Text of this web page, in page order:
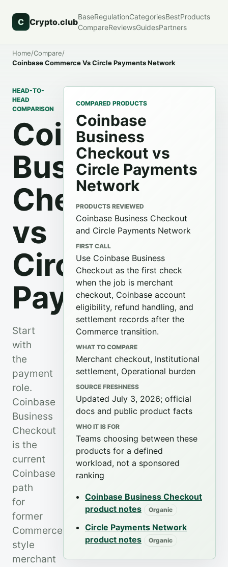
C Crypto.club
BaseRegulationCategoriesBestProducts
CompareReviewsGuidesPartners
Home/Compare/
Coinbase Commerce Vs Circle Payments Network
HEAD-TO-
HEAD
COMPARISON
Coinbase
Business
Checkout
vs
Circle
Payments
Start
with
the
payment
role.
Coinbase
Business
Checkout
is the
current
Coinbase
path
for
former
Commerce-
style
merchant
COMPARED PRODUCTS
Coinbase
Business
Checkout vs
Circle Payments
Network
PRODUCTS REVIEWED
Coinbase Business Checkout
and Circle Payments Network
FIRST CALL
Use Coinbase Business
Checkout as the first check
when the job is merchant
checkout, Coinbase account
eligibility, refund handling, and
settlement records after the
Commerce transition.
WHAT TO COMPARE
Merchant checkout, Institutional
settlement, Operational burden
SOURCE FRESHNESS
Updated July 3, 2026; official
docs and public product facts
WHO IT IS FOR
Teams choosing between these
products for a defined
workload, not a sponsored
ranking
Coinbase Business Checkout
product notes
Organic
Circle Payments Network
product notes
Organic